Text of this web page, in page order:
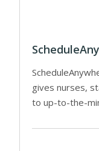
gives nurses,
to up-to-the-